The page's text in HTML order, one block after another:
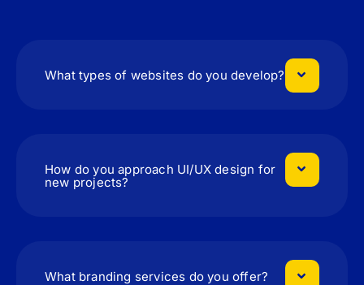
What types of websites do you develop?
How do you approach UI/UX design for
new projects?
What branding services do you offer?